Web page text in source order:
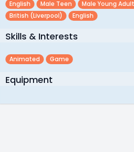
English Male Teen
Male Young Adult
British (liverpool)
English
Skills & Interests
Animated Game
Equipment